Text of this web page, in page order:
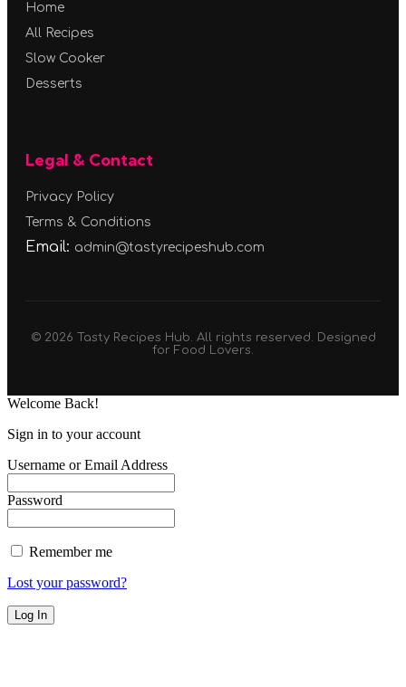
Home
All Recipes
Slow Cooker
Desserts
Legal & Contact
Privacy Policy
Terms & Conditions
Email: admin@tastyrecipeshub.com
© 2026 Tasty Recipes Hub. All rights reserved. Designed
for Food Lovers.
Welcome Back!
Sign in to your account
Username or Email Address
Password
Remember me
Lost your password?